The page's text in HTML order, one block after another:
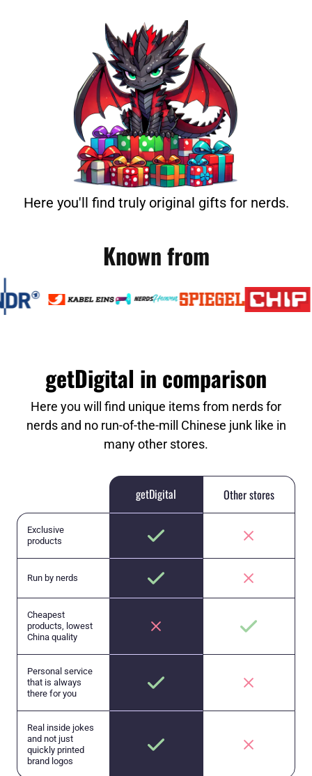
Here you'll find truly original gifts for nerds.
Known from
getDigital in comparison
Here you will find unique items from nerds for
nerds and no run-of-the-mill Chinese junk like in
many other stores.
getDigital Other stores
Exclusive
products
Run by nerds
Cheapest
products, lowest
China quality
Personal service
that is always
there for you
Real inside jokes
and not just
quickly printed
brand logos